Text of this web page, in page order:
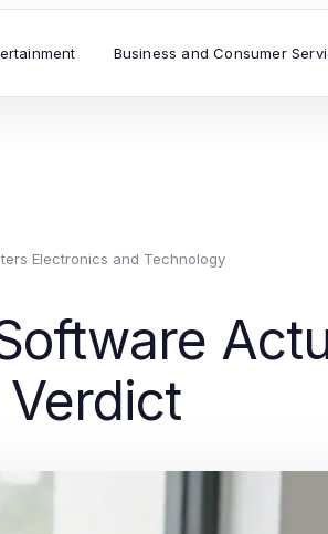
Business and Consumer
Electronics and Technology